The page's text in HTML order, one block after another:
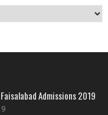
Admissions 2019